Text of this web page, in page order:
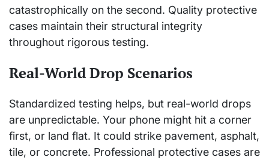
catastrophically on the second. Quality protective
cases maintain their structural integrity
throughout rigorous testing.
Real-World Drop Scenarios
Standardized testing helps, but real-world drops
are unpredictable. Your phone might hit a corner
first, or land flat. It could strike pavement, asphalt,
tile, or concrete. Professional protective cases are